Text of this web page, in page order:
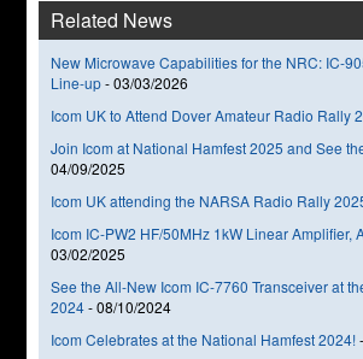
Related News
New Microwave Capabilities for the NRC: IC-
Line-up-03/03/2026
Icom UK to Attend Dover Amateur Radio Rally
Join Icom at National Hamfest 2025 and See
04/09/2025
Icom UK attending the NARSA Radio Rally
Icom IC-PW2 HF/50MHz 1kW Linear Amplifier,
03/02/2025
See the All-New Icom IC-7760 Transceiver at
2024-08/10/2024
Icom Celebrates at the National Hamfest 2024!-